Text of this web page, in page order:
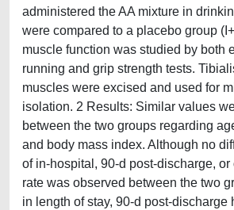
administered the AA mixture in
were compared to a placebo group
muscle function was studied by both
running and grip strength tests.
muscles were excised and used for
isolation. 2 Results: Similar values
between the two groups regarding
and body mass index. Although no
of in-hospital, 90-d post-discharge,
rate was observed between the two
in length of stay, 90-d post-discharge